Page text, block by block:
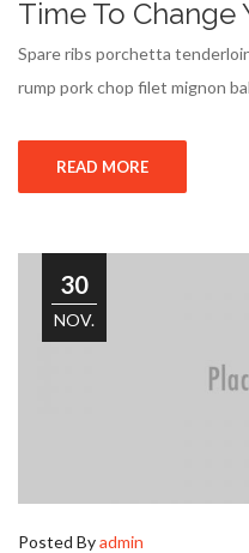
Time To Change
Spare ribs porchetta
rump pork chop filet mignon
READ MORE
30
NOV.
Posted Byadmin